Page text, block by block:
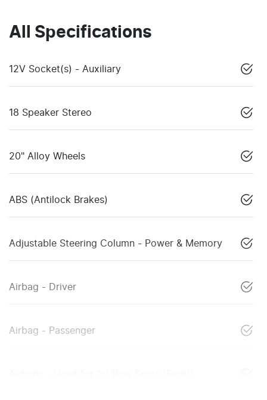
All Specifications
12V Socket(s) - Auxiliary
18 Speaker Stereo
20" Alloy Wheels
ABS (Antilock Brakes)
Adjustable Steering Column - Power & Memory
Airbag - Driver
Airbag - Passenger